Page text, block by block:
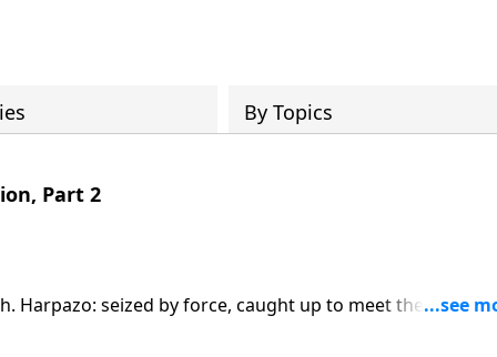
By Topics
Part 2
seized by force, caught up to meet the Lord. A
The blueprint is already written. Are you ready? (1